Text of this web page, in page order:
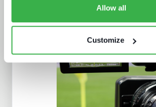
Allow all
Customize
programmatic are fueling the DOOH